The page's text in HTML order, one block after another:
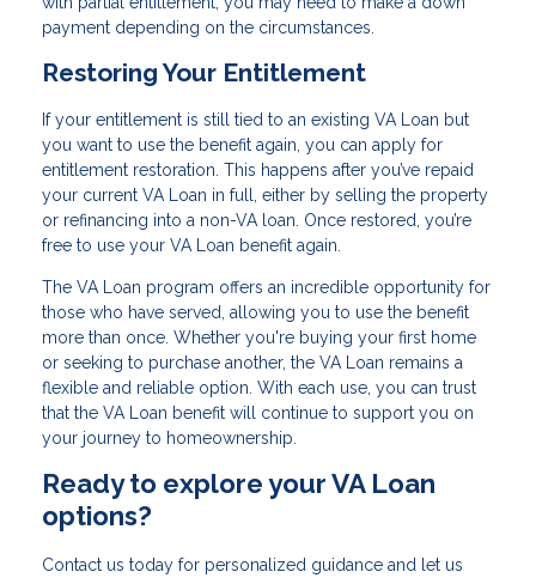
payment depending on the circumstances.
Restoring Your Entitlement
If your entitlement is still tied to an existing VA Loan but
you want to use the benefit again, you can apply for
entitlement restoration. This happens after you’ve repaid
your current VA Loan in full, either by selling the property
or refinancing into a non-VA loan. Once restored, you’re
free to use your VA Loan benefit again.
The VA Loan program offers an incredible opportunity for
those who have served, allowing you to use the benefit
more than once. Whether you're buying your first home
or seeking to purchase another, the VA Loan remains a
flexible and reliable option. With each use, you can trust
that the VA Loan benefit will continue to support you on
your journey to homeownership.
Ready to explore your VA Loan
options?
Contact us today for personalized guidance and let us